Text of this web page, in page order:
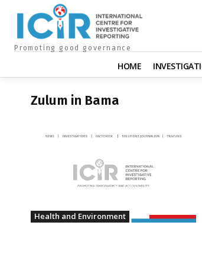
Promoting good governance
HOME
Zulum in Bama
Health and Environment